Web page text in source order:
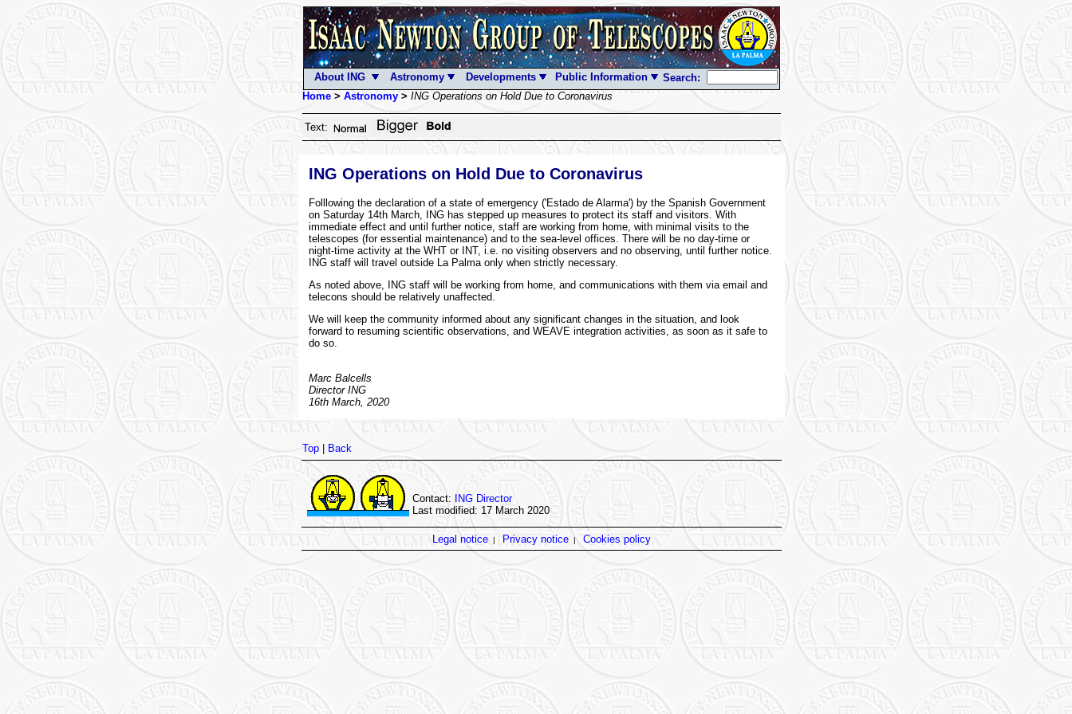
About ING Astronomy Developments Public Information
Search:
Home> Astronomy> ING Operations on Hold Due to Coronavirus
Text:
ING Operations on Hold Due to Coronavirus
Folllowing the declaration of a state of emergency ('Estado de Alarma') by the Spanish Government
on Saturday 14th March, ING has stepped up measures to protect its staff and visitors. With
immediate effect and until further notice, staff are working from home, with minimal visits to the
telescopes (for essential maintenance) and to the sea-level offices. There will be no day-time or
night-time activity at the WHT or INT, i.e. no visiting observers and no observing, until further notice.
ING staff will travel outside La Palma only when strictly necessary.
As noted above, ING staff will be working from home, and communications with them via email and
telecons should be relatively unaffected.
We will keep the community informed about any significant changes in the situation, and look
forward to resuming scientific observations, and WEAVE integration activities, as soon as it safe to
do so.
Marc Balcells
Director ING
16th March, 2020
Top| Back
Contact:
ING Director
Last modified: 17 March 2020
Legal notice| Privacy notice| Cookies policy